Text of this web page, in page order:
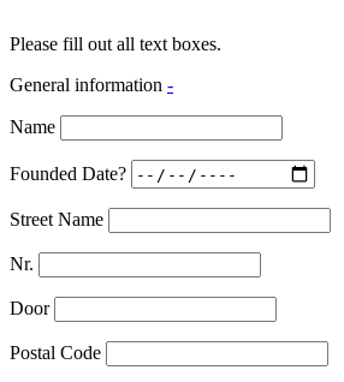
Please fill out all text boxes.
General information -
Name
Founded Date?
Street Name
Nr.
Door
Postal Code